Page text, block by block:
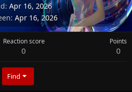
Apr 16, 2026
Apr 16, 2026
Reaction score
0
Points
0
Find